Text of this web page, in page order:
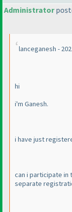
Administrator
lanceganesh -
hi
i'm Ganesh.
i have just
can i participate
separate